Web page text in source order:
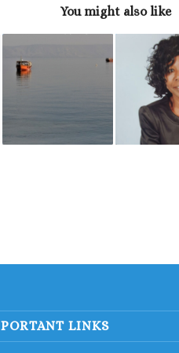
You might also like
LINKS